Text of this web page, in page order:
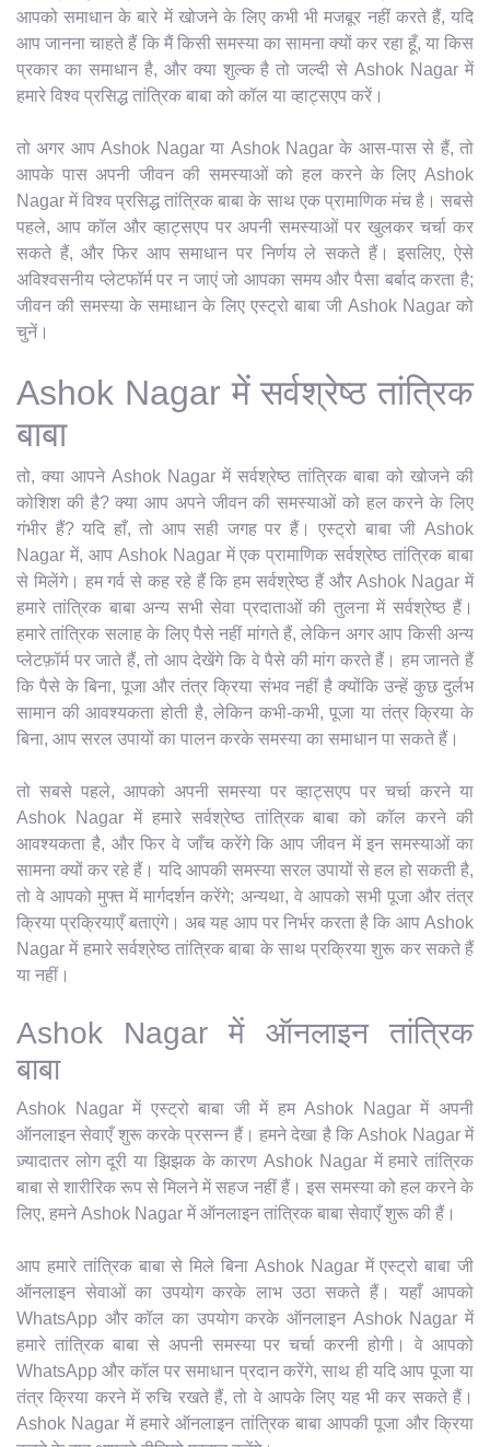
आपको समाधान के बारे में खोजने के लिए कभी भी मजबूर नहीं करते हैं, यदि
आप जानना चाहते हैं कि मैं किसी समस्या का सामना क्यों कर रहा हूँ, या किस
प्रकार का समाधान है, और क्या शुल्क है तो जल्दी से Ashok Nagar में
हमारे विश्व प्रसिद्ध तांत्रिक बाबा को कॉल या व्हाट्सएप करें।
तो अगर आप Ashok Nagar या Ashok Nagar के आस-पास से हैं, तो
आपके पास अपनी जीवन की समस्याओं को हल करने के लिए Ashok
Nagar में विश्व प्रसिद्ध तांत्रिक बाबा के साथ एक प्रामाणिक मंच है। सबसे
पहले, आप कॉल और व्हाट्सएप पर अपनी समस्याओं पर खुलकर चर्चा कर
सकते हैं, और फिर आप समाधान पर निर्णय ले सकते हैं। इसलिए, ऐसे
अविश्वसनीय प्लेटफॉर्म पर न जाएं जो आपका समय और पैसा बर्बाद करता है;
जीवन की समस्या के समाधान के लिए एस्ट्रो बाबा जी Ashok Nagar को
चुनें।
Ashok Nagar में सर्वश्रेष्ठ तांत्रिक
बाबा
तो, क्या आपने Ashok Nagar में सर्वश्रेष्ठ तांत्रिक बाबा को खोजने की
कोशिश की है? क्या आप अपने जीवन की समस्याओं को हल करने के लिए
गंभीर हैं? यदि हाँ, तो आप सही जगह पर हैं। एस्ट्रो बाबा जी Ashok
Nagar में, आप Ashok Nagar में एक प्रामाणिक सर्वश्रेष्ठ तांत्रिक बाबा
से मिलेंगे। हम गर्व से कह रहे हैं कि हम सर्वश्रेष्ठ हैं और Ashok Nagar में
हमारे तांत्रिक बाबा अन्य सभी सेवा प्रदाताओं की तुलना में सर्वश्रेष्ठ हैं।
हमारे तांत्रिक सलाह के लिए पैसे नहीं मांगते हैं, लेकिन अगर आप किसी अन्य
प्लेटफ़ॉर्म पर जाते हैं, तो आप देखेंगे कि वे पैसे की मांग करते हैं। हम जानते हैं
कि पैसे के बिना, पूजा और तंत्र क्रिया संभव नहीं है क्योंकि उन्हें कुछ दुर्लभ
सामान की आवश्यकता होती है, लेकिन कभी-कभी, पूजा या तंत्र क्रिया के
बिना, आप सरल उपायों का पालन करके समस्या का समाधान पा सकते हैं।
तो सबसे पहले, आपको अपनी समस्या पर व्हाट्सएप पर चर्चा करने या
Ashok Nagar में हमारे सर्वश्रेष्ठ तांत्रिक बाबा को कॉल करने की
आवश्यकता है, और फिर वे जाँच करेंगे कि आप जीवन में इन समस्याओं का
सामना क्यों कर रहे हैं। यदि आपकी समस्या सरल उपायों से हल हो सकती है,
तो वे आपको मुफ्त में मार्गदर्शन करेंगे; अन्यथा, वे आपको सभी पूजा और तंत्र
क्रिया प्रक्रियाएँ बताएंगे। अब यह आप पर निर्भर करता है कि आप Ashok
Nagar में हमारे सर्वश्रेष्ठ तांत्रिक बाबा के साथ प्रक्रिया शुरू कर सकते हैं
या नहीं।
Ashok Nagar में ऑनलाइन तांत्रिक
बाबा
Ashok Nagar में एस्ट्रो बाबा जी में हम Ashok Nagar में अपनी
ऑनलाइन सेवाएँ शुरू करके प्रसन्न हैं। हमने देखा है कि Ashok Nagar में
ज़्यादातर लोग दूरी या झिझक के कारण Ashok Nagar में हमारे तांत्रिक
बाबा से शारीरिक रूप से मिलने में सहज नहीं हैं। इस समस्या को हल करने के
लिए, हमने Ashok Nagar में ऑनलाइन तांत्रिक बाबा सेवाएँ शुरू की हैं।
आप हमारे तांत्रिक बाबा से मिले बिना Ashok Nagar में एस्ट्रो बाबा जी
ऑनलाइन सेवाओं का उपयोग करके लाभ उठा सकते हैं। यहाँ आपको
WhatsApp और कॉल का उपयोग करके ऑनलाइन Ashok Nagar में
हमारे तांत्रिक बाबा से अपनी समस्या पर चर्चा करनी होगी। वे आपको
WhatsApp और कॉल पर समाधान प्रदान करेंगे, साथ ही यदि आप पूजा या
तंत्र क्रिया करने में रुचि रखते हैं, तो वे आपके लिए यह भी कर सकते हैं।
Ashok Nagar में हमारे ऑनलाइन तांत्रिक बाबा आपकी पूजा और क्रिया